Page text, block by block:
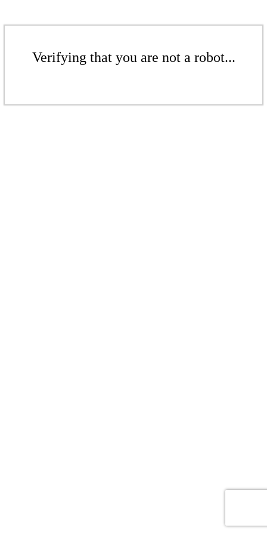
Verifying that you are not a robot...